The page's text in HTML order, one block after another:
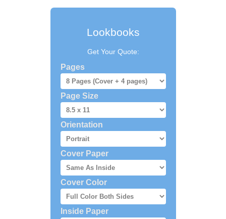
Lookbooks
Get Your Quote:
Pages
Page Size
Orientation
Cover Paper
Cover Color
Inside Paper